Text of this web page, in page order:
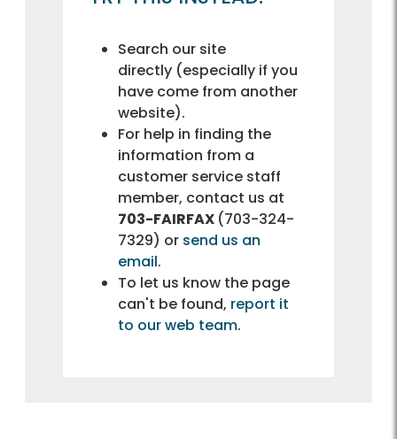
Search our site
directly (especially if you
have come from another
website).
For help in finding the
information from a
customer service staff
member, contact us at
703-FAIRFAX (703-324-
7329) or send us an
email.
To let us know the page
can't be found, report it
to our web team.